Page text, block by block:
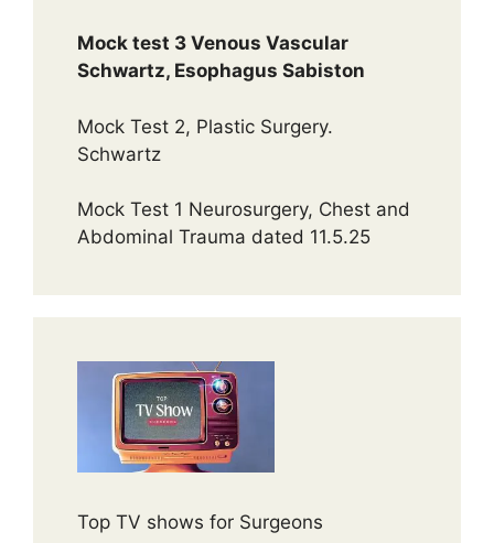
Mock test 3 Venous Vascular
Schwartz, Esophagus Sabiston
Mock Test 2, Plastic Surgery.
Schwartz
Mock Test 1 Neurosurgery, Chest and
Abdominal Trauma dated 11.5.25
Top TV shows for Surgeons